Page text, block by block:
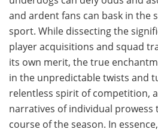
and ardent fans can bask in the
sport. While dissecting the
player acquisitions and squad
its own merit, the true
in the unpredictable twists and
relentless spirit of competition,
narratives of individual
course of the season. In